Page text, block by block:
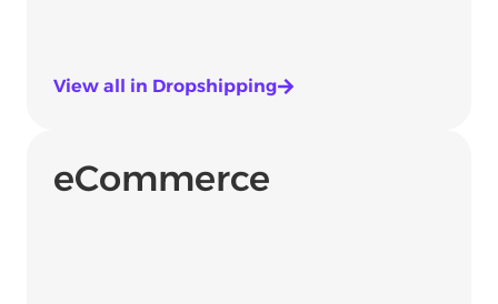
View all in Dropshipping
eCommerce